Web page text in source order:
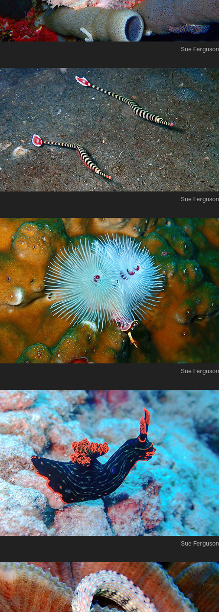
Sue Ferguson
Sue Ferguson
Sue Ferguson
Sue Ferguson